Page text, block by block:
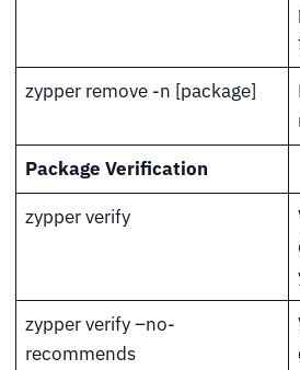
zypper remove -n [package]
Package Verification
zypper verify
zypper verify –no-
recommends